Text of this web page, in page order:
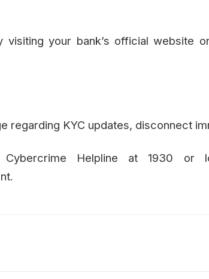
your bank’s official website
regarding KYC updates, disconnect
Helpline at 1930 or